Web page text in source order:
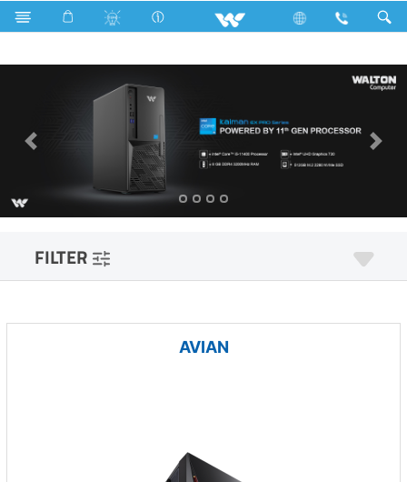
Freezer Archived Computer Desktop PC
FILTER
AVIAN